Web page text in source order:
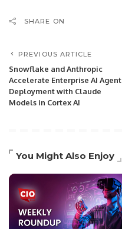
SHARE ON
PREVIOUS ARTICLE
Snowflake and Anthropic
Accelerate Enterprise AI Agent
Deployment with Claude
Models in Cortex AI
You Might Also Enjoy